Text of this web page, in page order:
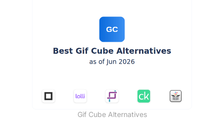
Gif Cube Alternatives